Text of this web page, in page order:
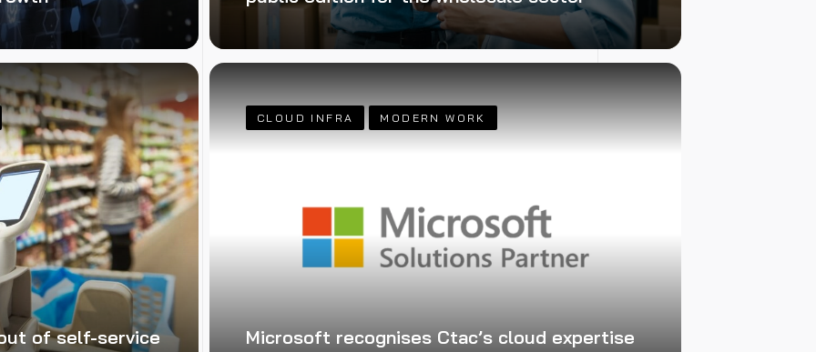
of self-service
CLOUD INFRA MODERN WORK
Microsoft recognises Ctac’s cloud expertise